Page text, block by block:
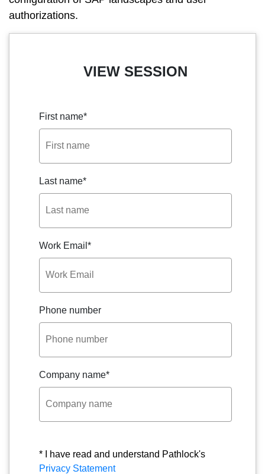
authorizations.
VIEW SESSION
First name*
Last name*
Work Email *
Phone number
Company name*
* I have read and understand Pathlock's
Privacy Statement